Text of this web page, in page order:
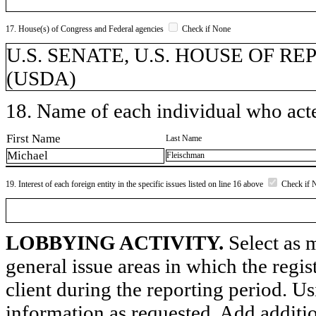
17. House(s) of Congress and Federal agencies Check if None
U.S. SENATE, U.S. HOUSE OF
(USDA)
18. Name of each individual who
First Name Last Name
Michael Fleischman
19. Interest of each foreign entity in the specific issues listed on line 16 above Check if
LOBBYING ACTIVITY. Select as
general issue areas in which the
client during the reporting period.